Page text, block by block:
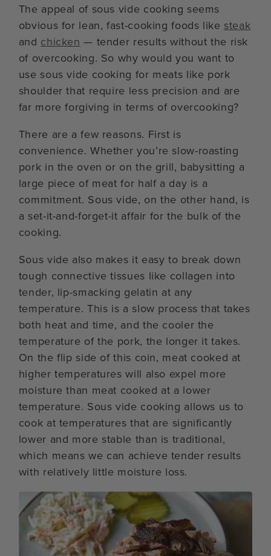
The appeal of sous vide cooking seems
obvious for lean, fast-cooking foods like steak
and chicken — tender results without the risk
of overcooking. So why would you want to
use sous vide cooking for meats like pork
shoulder that require less precision and are
far more forgiving in terms of overcooking?
There are a few reasons. First is
convenience. Whether you’re slow-roasting
pork in the oven or on the grill, babysitting a
large piece of meat for half a day is a
commitment. Sous vide, on the other hand, is
a set-it-and-forget-it affair for the bulk of the
cooking.
Sous vide also makes it easy to break down
tough connective tissues like collagen into
tender, lip-smacking gelatin at any
temperature. This is a slow process that takes
both heat and time, and the cooler the
temperature of the pork, the longer it takes.
On the flip side of this coin, meat cooked at
higher temperatures will also expel more
moisture than meat cooked at a lower
temperature. Sous vide cooking allows us to
cook at temperatures that are significantly
lower and more stable than is traditional,
which means we can achieve tender results
with relatively little moisture loss.